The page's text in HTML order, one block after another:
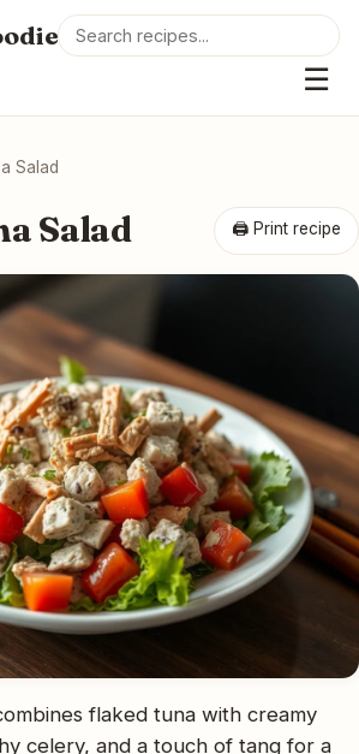
☰
Salad
🖨 Print recipe
Salad
flaked tuna with creamy
celery, and a touch of tang for a